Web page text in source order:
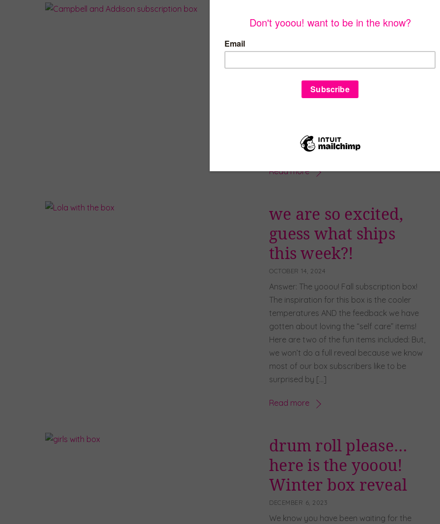
DECEMBER 1, 2024
do you need a
unique gift idea?
It’s December 1 and you know what that
means??? It’s holiday gift giving time! Why
don’t you ask for – or give – the gift that
12 (December 17 if you are in Dallas), you
will receive the first box by Christmas. […]
Read more
OCTOBER 14, 2024
we are so excited,
guess what ships
this week?!
Answer: The yooou! Fall subscription box!
The inspiration for this box is the cooler
temperatures AND the feedback we have
gotten about loving the “self care” items!
Here are two of the fun items included: But,
we won’t do a full reveal because we know
most of our box subscribers like to be
surprised by […]
Read more
DECEMBER 6, 2023
drum roll please…
here is the yooou!
Winter box reveal
We know you have been waiting for the